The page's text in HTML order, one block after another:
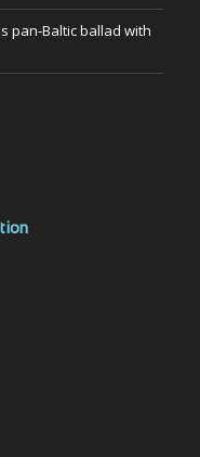
pan-Baltic ballad with